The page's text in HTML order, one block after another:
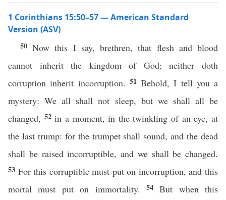
1 Corinthians 15:50–57 — American Standard
Version (ASV)
50Now this I say, brethren, that flesh and blood
cannot inherit the kingdom of God; neither doth
corruption inherit incorruption. 51 Behold, I tell you a
mystery: We all shall not sleep, but we shall all be
changed, 52in a moment, in the twinkling of an eye, at
the last trump: for the trumpet shall sound, and the dead
shall be raised incorruptible, and we shall be changed.
53 For this corruptible must put on incorruption, and this
mortal must put on immortality. 54But when this